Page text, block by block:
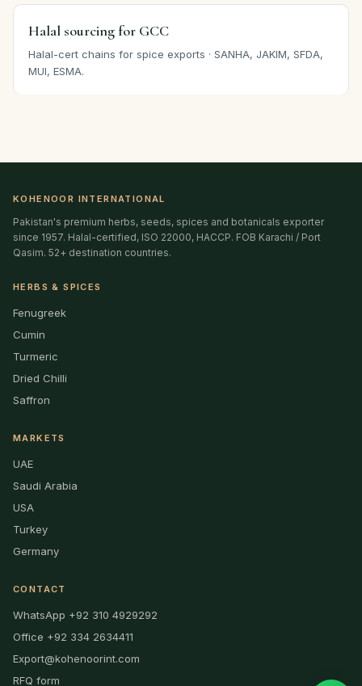
Halal sourcing for GCC
Halal-cert chains for spice exports · SANHA, JAKIM, SFDA,
MUI, ESMA.
KOHENOOR INTERNATIONAL
Pakistan's premium herbs, seeds, spices and botanicals exporter
since 1957. Halal-certified, ISO 22000, HACCP. FOB Karachi / Port
Qasim. 52+ destination countries.
HERBS & SPICES
Fenugreek
Cumin
Turmeric
Dried Chilli
Saffron
MARKETS
UAE
Saudi Arabia
USA
Turkey
Germany
CONTACT
WhatsApp +92 310 4929292
Office +92 334 2634411
Export@kohenoorint.com
RFQ form